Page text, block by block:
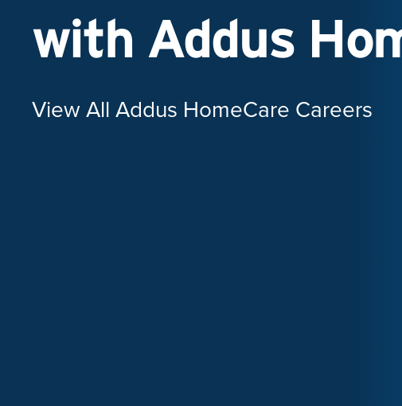
with Addus
View All Addus HomeCare Careers